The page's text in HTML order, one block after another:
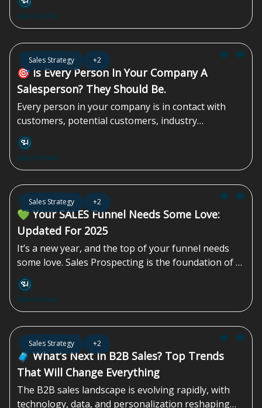
or sales leader, might not fully recognize.
Sales Homie
Sales Strategy +2
Feb 21, 2025
🎯 Is Every Person In Your Company A
Salesperson? They Should Be.
Every person in your company is in contact with
customers, potential customers, industry
colleagues, and/or people in the community. To
maximize your company’s results, you need to get
each and every employee to think like a
Sales Homie
Sales Strategy +2
Jan 17, 2025
💚 Your SALES Funnel Needs Some Love:
Updated For 2025
It’s a new year, and the top of your funnel needs
some love. Sales Prospecting is the foundation of a
successful sales strategy, enabling you to identify
and connect with potential customers who are...
Sales Homie
Sales Strategy +2
Jan 03, 2025
🧳 What’s Next In B2B Sales? Top Trends
That Will Change Everything
The B2B sales landscape is evolving rapidly, with
technology, data, and personalization reshaping